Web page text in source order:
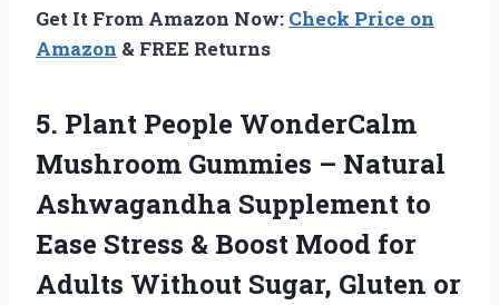
Get It From Amazon Now: Check Price on
Amazon & FREE Returns
5. Plant People WonderCalm
Mushroom Gummies – Natural
Ashwagandha Supplement to
Ease Stress & Boost Mood for
Adults Without Sugar, Gluten or